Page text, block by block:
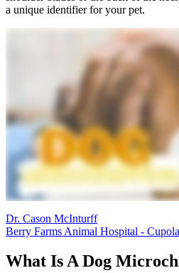
a unique identifier for your pet.
Dr. Cason McInturff
Berry Farms Animal Hospital -
What Is A Dog